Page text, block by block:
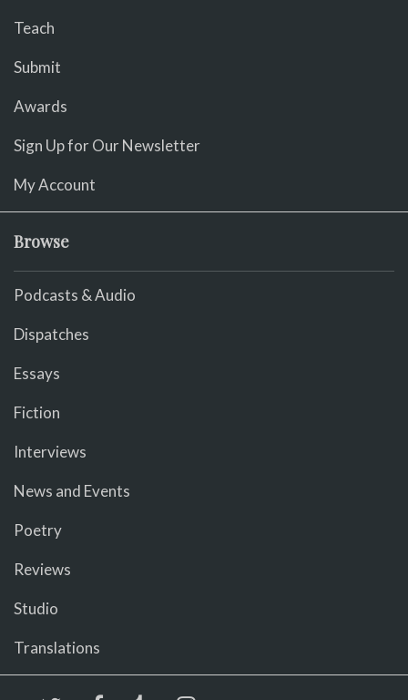
Teach
Submit
Awards
Sign Up for Our Newsletter
My Account
Browse
Podcasts & Audio
Dispatches
Essays
Fiction
Interviews
News and Events
Poetry
Reviews
Studio
Translations